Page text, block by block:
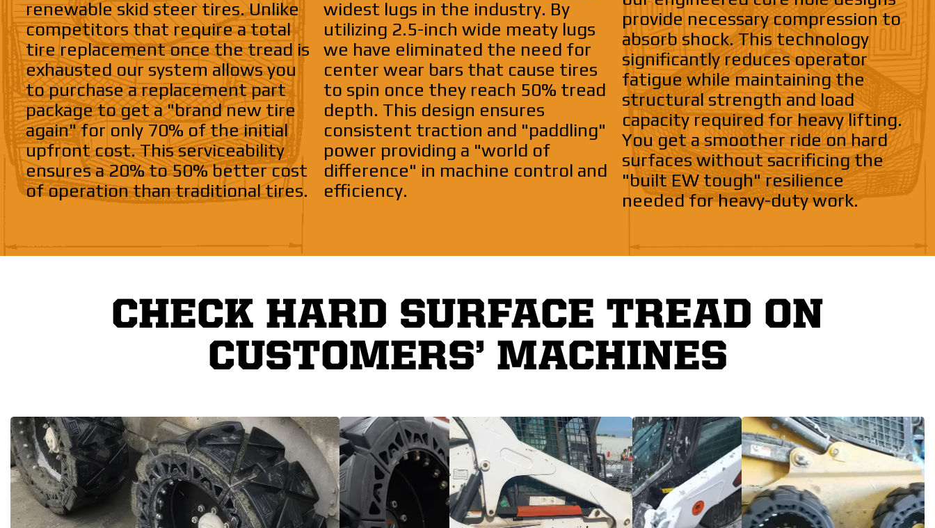
renewable skid steer tires. Unlike
competitors that require a total
tire replacement once the tread is
exhausted our system allows you
to purchase a replacement part
package to get a "brand new tire
again" for only 70% of the initial
upfront cost. This serviceability
ensures a 20% to 50% better cost
of operation than traditional tires.
widest lugs in the industry. By
utilizing 2.5-inch wide meaty lugs
we have eliminated the need for
center wear bars that cause tires
to spin once they reach 50% tread
depth. This design ensures
consistent traction and "paddling"
power providing a "world of
difference" in machine control and
efficiency.
provide necessary compression to
absorb shock. This technology
significantly reduces operator
fatigue while maintaining the
structural strength and load
capacity required for heavy lifting.
You get a smoother ride on hard
surfaces without sacrificing the
"built EW tough" resilience
needed for heavy-duty work.
CHECK HARD SURFACE TREAD ON
CUSTOMERS’ MACHINES